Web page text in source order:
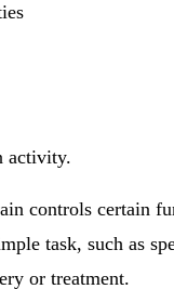
activity.
controls certain
task, such as
or treatment.